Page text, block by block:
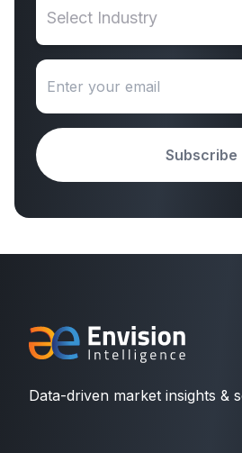
Select Industry
Subscribe
Data-driven market insights &